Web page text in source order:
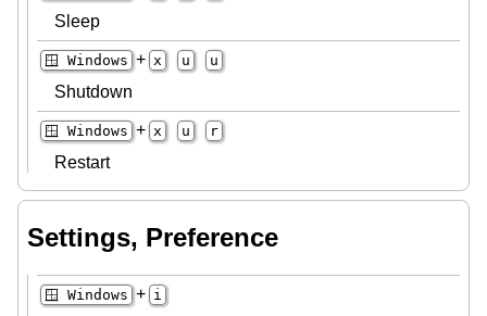
Sleep
🪟 Windows + x u u
Shutdown
🪟 Windows + x u r
Restart
Settings, Preference
🪟 Windows + i